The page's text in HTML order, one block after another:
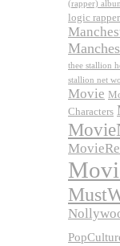
(rapper)
logic
thee stallion
stallion net
Movie
Characters